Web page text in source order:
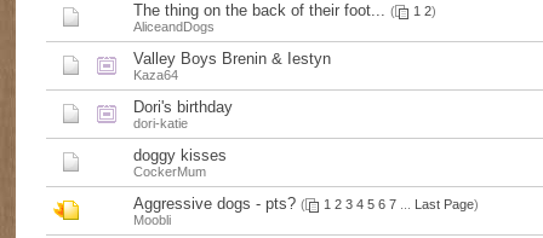
The thing on the back of their foot... ( 1 2)
AliceandDogs
Valley Boys Brenin & Iestyn
Kaza64
Dori's birthday
dori-katie
doggy kisses
CockerMum
Aggressive dogs - pts? ( 1 2 3 4 5 6 7 Last Page)
Moobli